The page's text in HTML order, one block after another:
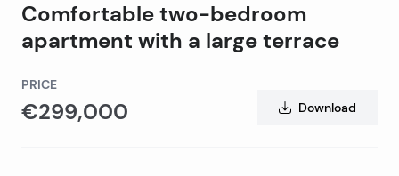
Comfortable two-bedroom
apartment with a large terrace
PRICE
€299,000 Download